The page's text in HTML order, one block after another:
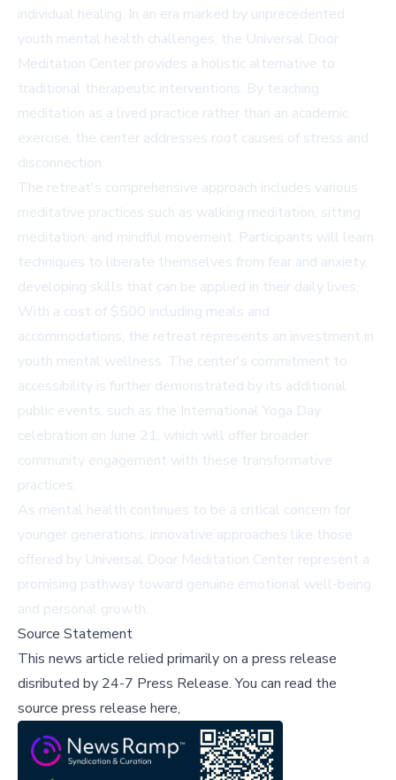
individual healing. In an era marked by unprecedented
youth mental health challenges, the Universal Door
Meditation Center provides a holistic alternative to
traditional therapeutic interventions. By teaching
meditation as a lived practice rather than an academic
exercise, the center addresses root causes of stress and
disconnection.
The retreat's comprehensive approach includes various
meditative practices such as walking meditation, sitting
meditation, and mindful movement. Participants will learn
techniques to liberate themselves from fear and anxiety,
developing skills that can be applied in their daily lives.
With a cost of $500 including meals and
accommodations, the retreat represents an investment in
youth mental wellness. The center's commitment to
accessibility is further demonstrated by its additional
public events, such as the International Yoga Day
celebration on June 21, which will offer broader
community engagement with these transformative
practices.
As mental health continues to be a critical concern for
younger generations, innovative approaches like those
offered by Universal Door Meditation Center represent a
promising pathway toward genuine emotional well-being
and personal growth.
Source Statement
This news article relied primarily on a press release
disributed by 24-7 Press Release.You can read the
source press release here,